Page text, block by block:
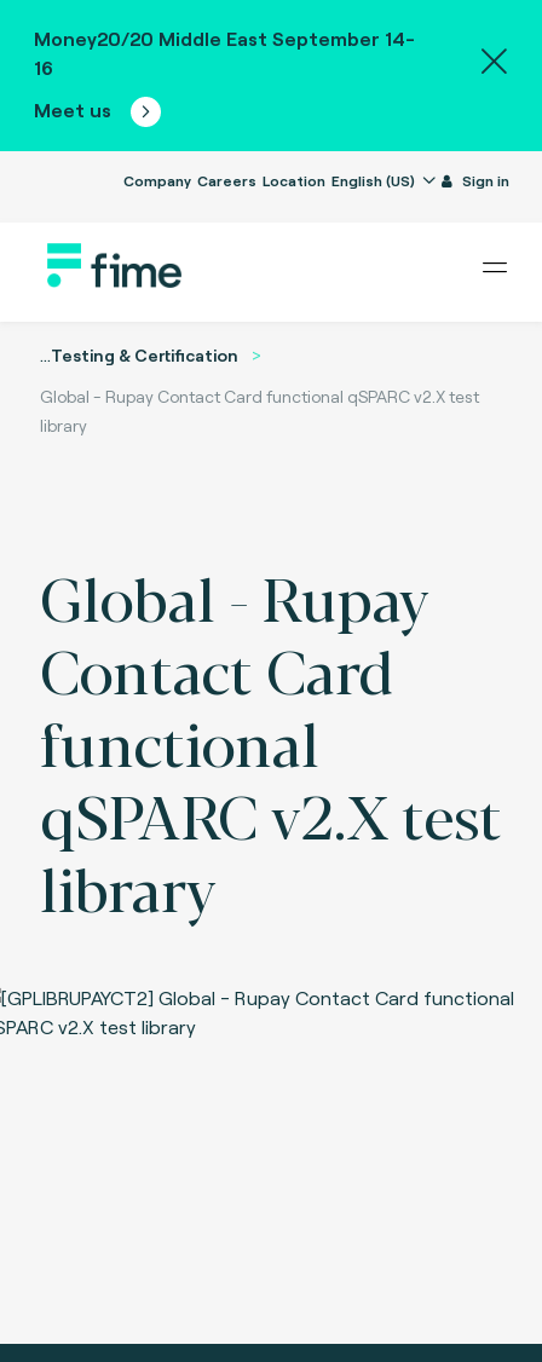
Money20/20 Middle East September 14-
16
Meet us
Company Careers Location English (US) Sign in
...Testing & Certification
Global - Rupay Contact Card functional qSPARC v2.X test
library
Global - Rupay
Contact Card
functional
qSPARC v2.X test
library